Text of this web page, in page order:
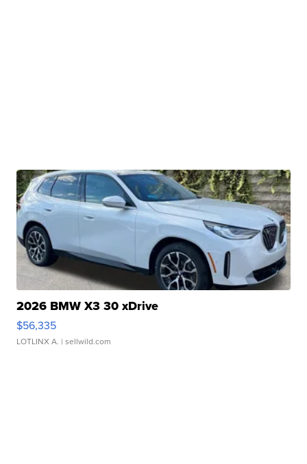
2026 BMW X3 30 xDrive
$56,335
LOTLINX A. | sellwild.com